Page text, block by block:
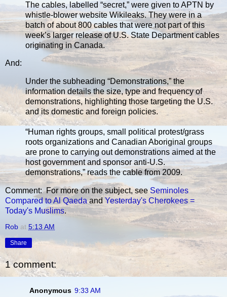
The cables, labelled “secret,” were given to APTN by
whistle-blower website Wikileaks. They were in a
batch of about 800 cables that were not part of this
week’s larger release of U.S. State Department cables
originating in Canada.
And:
Under the subheading “Demonstrations,” the
information details the size, type and frequency of
demonstrations, highlighting those targeting the U.S.
and its domestic and foreign policies.
“Human rights groups, small political protest/grass
roots organizations and Canadian Aboriginal groups
are prone to carrying out demonstrations aimed at the
host government and sponsor anti-U.S.
demonstrations,” reads the cable from 2009.
Comment: For more on the subject, seeSeminoles
Compared to Al QaedaandYesterday's Cherokees =
Today's Muslims.
Rob at 5:13 AM
Share
1 comment:
Anonymous 9:33 AM